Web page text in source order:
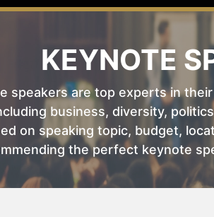
KEYNOTE
speakers are top experts in
business, diversity,
on speaking topic, budget,
the perfect keynote